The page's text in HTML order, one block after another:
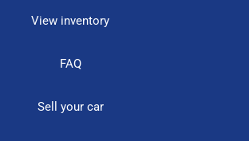
View inventory
FAQ
Sell your car